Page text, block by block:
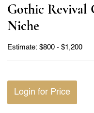
Gothic
Niche
Estimate: $800 - $1,200
Login for Price